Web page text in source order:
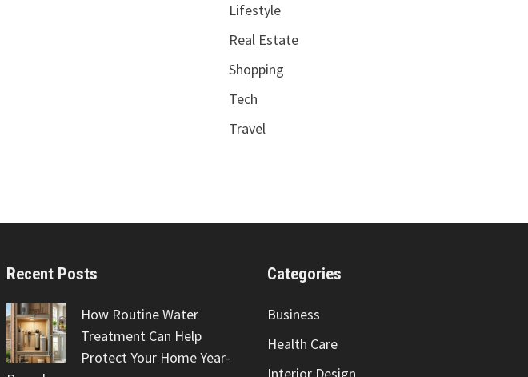
Lifestyle
Real Estate
Shopping
Tech
Travel
Recent Posts
How Routine Water
Treatment Can Help
Protect Your Home Year-
Categories
Business
Health Care